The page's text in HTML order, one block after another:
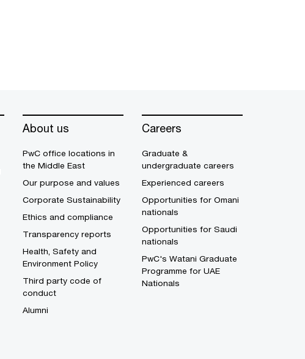
About us
PwC office locations in
the Middle East
Our purpose and values
Corporate Sustainability
Ethics and compliance
Transparency reports
Health, Safety and
Environment Policy
Third party code of
conduct
Alumni
Careers
Graduate &
undergraduate careers
Experienced careers
Opportunities for Omani
nationals
Opportunities for Saudi
nationals
PwC's Watani Graduate
Programme for UAE
Nationals